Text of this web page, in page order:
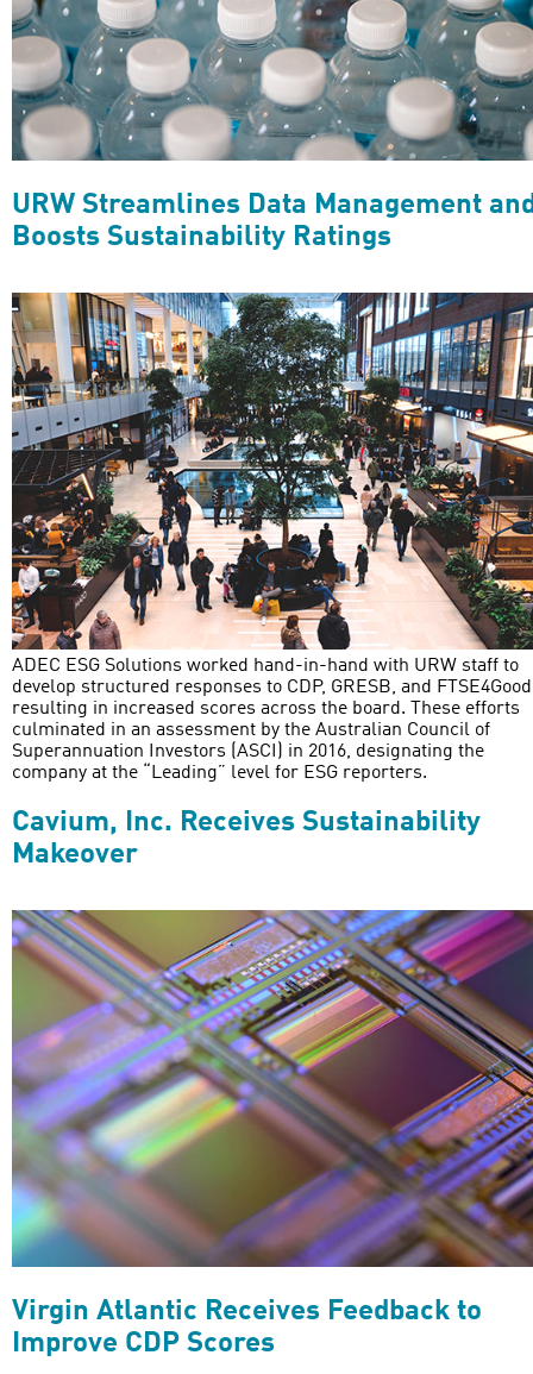
URW Streamlines Data Management
Boosts Sustainability Ratings
ADEC ESG Solutions worked hand-in-hand with URW staff to
develop structured responses to CDP, GRESB, and
resulting in increased scores across the board. These efforts
culminated in an assessment by the Australian Council of
Superannuation Investors (ASCI) in 2016, designating the
company at the “Leading” level for ESG reporters.
Cavium, Inc. Receives Sustainability
Makeover
Virgin Atlantic Receives Feedback to
Improve CDP Scores